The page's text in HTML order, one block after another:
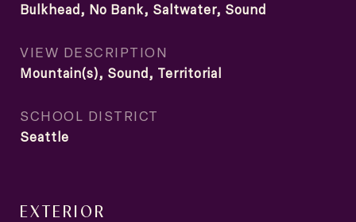
Bulkhead, No Bank, Saltwater, Sound
VIEW DESCRIPTION
Mountain(s), Sound, Territorial
SCHOOL DISTRICT
Seattle
EXTERIOR